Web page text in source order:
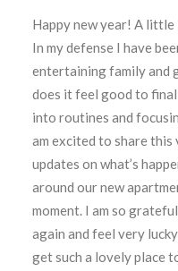
Happy new year! A
In my defense I have
entertaining family and
does it feel good to
into routines and
am excited to share
updates on what’s
around our new
moment. I am so
again and feel very
get such a lovely place